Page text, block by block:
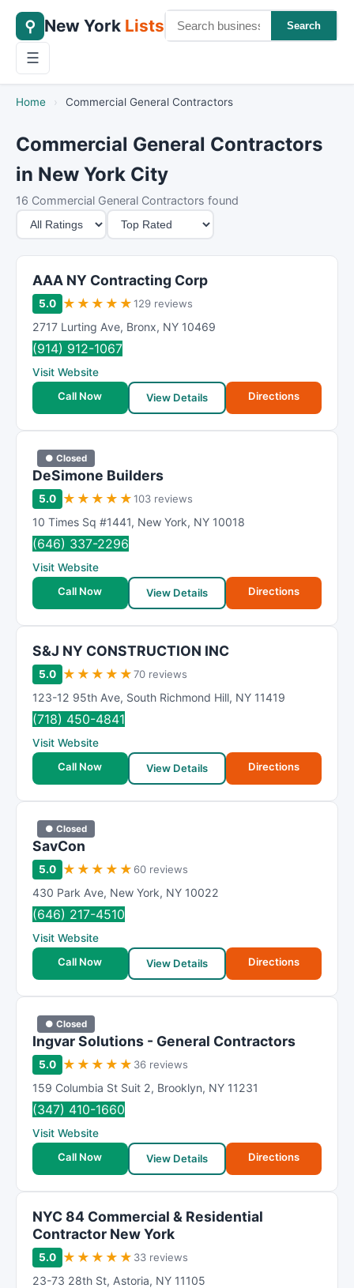
⚲ New York Lists Search
☰
Home › Commercial General Contractors
Commercial General Contractors
in New York City
16 Commercial General Contractors found
M
i
n
n
S
o
r
AAA NY Contracting Corp
5.0 ★ ★ ★ ★ ★129 reviews
2717 Lurting Ave, Bronx, NY 10469
(914) 912-1067
Visit Website
Call Now
View Details Directions
● Closed
DeSimone Builders
5.0 ★ ★ ★ ★ ★103 reviews
10 Times Sq #1441, New York, NY 10018
(646) 337-2296
Visit Website
Call Now
View Details Directions
S&J NY CONSTRUCTION INC
5.0 ★ ★ ★ ★ ★70 reviews
123-12 95th Ave, South Richmond Hill, NY 11419
(718) 450-4841
Visit Website
Call Now
View Details Directions
● Closed
SavCon
5.0 ★ ★ ★ ★ ★ 60 reviews
430 Park Ave, New York, NY 10022
(646) 217-4510
Visit Website
Call Now
View Details Directions
● Closed
Ingvar Solutions - General Contractors
5.0 ★ ★ ★ ★ ★ 36 reviews
159 Columbia St Suit 2, Brooklyn, NY 11231
(347) 410-1660
Visit Website
Call Now
View Details Directions
NYC 84 Commercial & Residential
Contractor New York
5.0 ★ ★ ★ ★ ★ 33 reviews
23-73 28th St, Astoria, NY 11105